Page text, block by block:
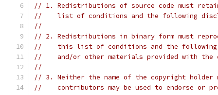
// 1. Redistributions of source code must
//    list of conditions and the following
//
// 2. Redistributions in binary form must
//    this list of conditions and the following
//    and/or other materials provided with
//
// 3. Neither the name of the copyright holder
//    contributors may be used to endorse or